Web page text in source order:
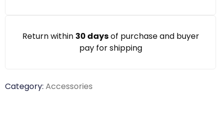
Return within 30 daysof purchase and buyer
pay for shipping
Category: Accessories